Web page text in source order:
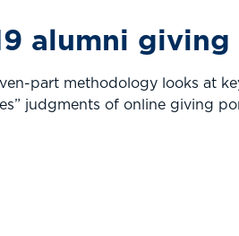
alumni
part methodology looks at
judgments of online giving